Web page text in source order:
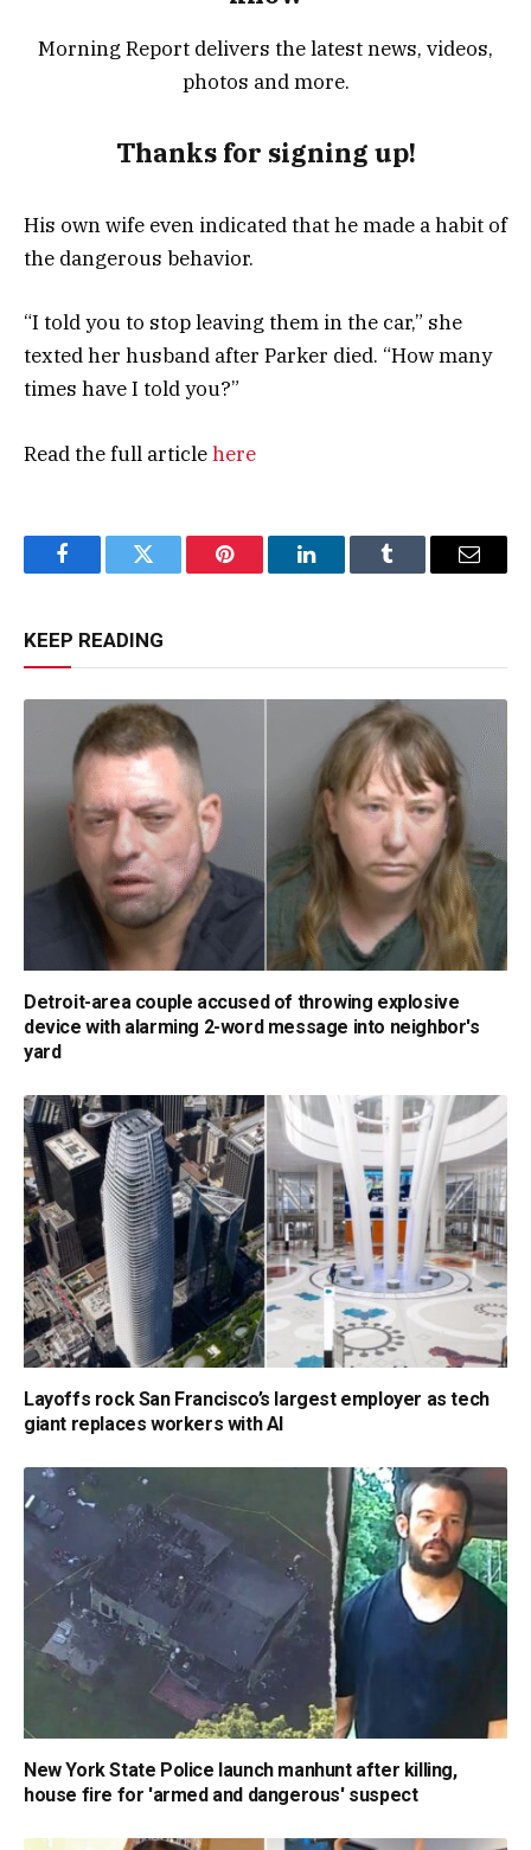
Morning Report delivers the latest news, videos,
photos and more.
Thanks for signing up!
His own wife even indicated that he made a habit of
the dangerous behavior.
“I told you to stop leaving them in the car,” she
texted her husband after Parker died. “How many
times have I told you?”
Read the full articlehere
FacebookTwitter Pinterest LinkedInTumblr Email
KEEP READING
Detroit-area couple accused of throwing explosive
device with alarming 2-word message into neighbor's
yard
Layoffs rock San Francisco’s largest employer as tech
giant replaces workers with AI
New York State Police launch manhunt after killing,
house fire for 'armed and dangerous' suspect